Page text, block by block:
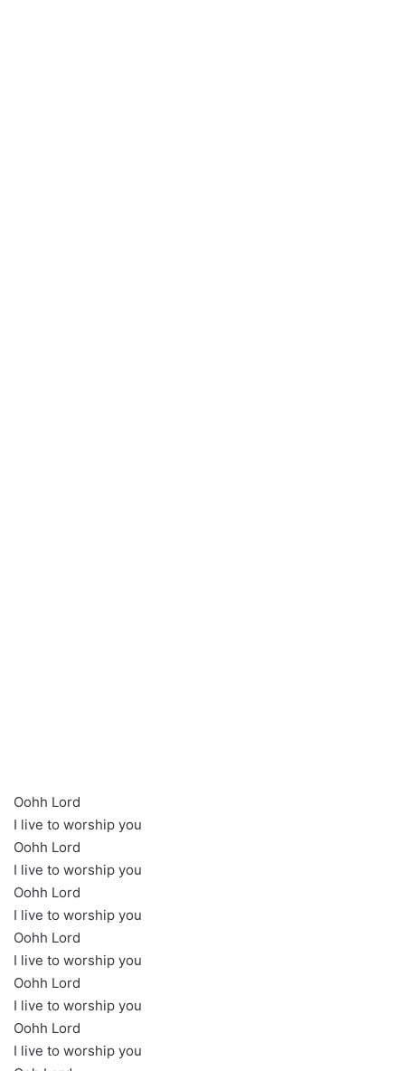
Oohh Lord
I live to worship you
Oohh Lord
I live to worship you
Oohh Lord
I live to worship you
Oohh Lord
I live to worship you
Oohh Lord
I live to worship you
Oohh Lord
I live to worship you